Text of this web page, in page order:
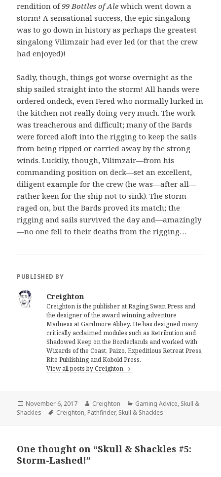
rendition of99 Bottles of Alewhich went down a
storm! A sensational success, the epic singalong
was to go down in history as perhaps the greatest
singalong Vilimzair had ever led (or that the crew
had enjoyed)!
Sadly, though, things got worse overnight as the
ship sailed straight into the storm! All hands were
ordered ondeck, even Fered who normally lurked in
the kitchen not really doing very much. The work
was treacherous and difficult; many of the Bards
were forced aloft into the rigging to keep the sails
from being ripped or carried away by the strong
winds. Luckily, though, Vilimzair—from his
commanding position on deck—set an excellent,
diligent example for the crew (he was—after all—
rather keen for the ship not to sink). The storm
raged on, but the Bards proved its match; the
rigging and sails survived the day and—amazingly
—no one fell to their deaths from the rigging…
PUBLISHED BY
Creighton
Creighton is the publisher at Raging Swan Press and
the designer of the award winning adventure
Madness at Gardmore Abbey. He has designed many
critically acclaimed modules such as Retribution and
Shadowed Keep on the Borderlands and worked with
Wizards of the Coast, Paizo, Expeditious Retreat Press,
Rite Publishing and Kobold Press.
View all posts by Creighton
Posted
on
November 6, 2017 Author
Creighton Categories
Gaming Advice, Skull &
Shackles
Tags
Creighton, Pathfinder, Skull & Shackles
One thought on “Skull & Shackles #5:
Storm-Lashed!”